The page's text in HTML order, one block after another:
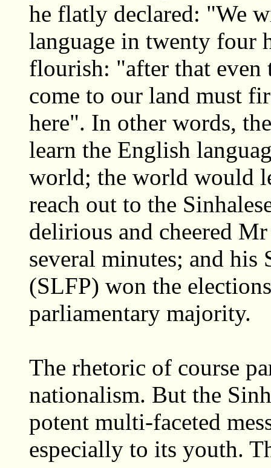
he flatly declared: "We
language in twenty four
flourish: "after that even
come to our land must
here". In other words,
learn the English
world; the world would
reach out to the
delirious and cheered
several minutes; and his
(SLFP) won the
parliamentary majority.
The rhetoric of course
nationalism. But the
potent multi-faceted
especially to its youth.